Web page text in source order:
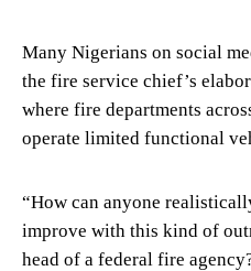
Many Nigerians on social
the fire service chief’s
where fire departments
operate limited functional
“How can anyone
improve with this kind of
head of a federal fire